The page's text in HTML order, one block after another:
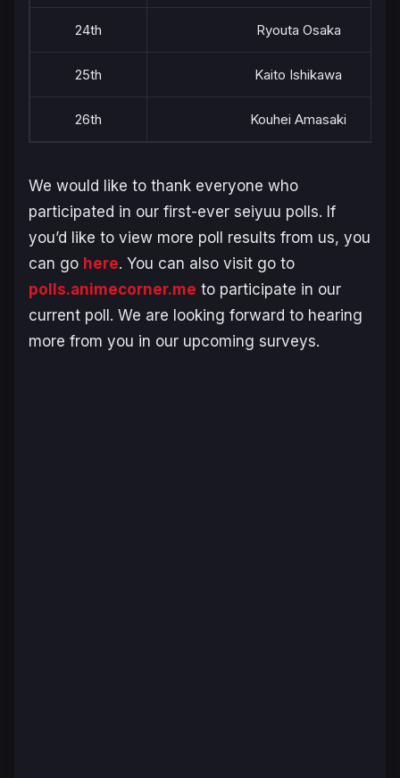
24th Ryouta Osaka
25th Kaito Ishikawa
26th Kouhei Amasaki
We would like to thank everyone who
participated in our first-ever seiyuu polls. If
you’d like to view more poll results from us, you
can go here. You can also visit go to
polls.animecorner.me to participate in our
current poll. We are looking forward to hearing
more from you in our upcoming surveys.